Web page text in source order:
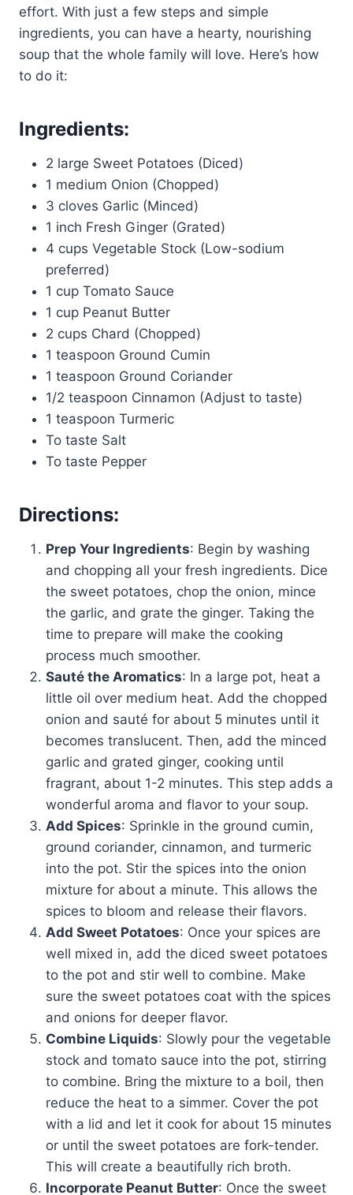
effort. With just a few steps and simple
ingredients, you can have a hearty, nourishing
soup that the whole family will love. Here’s how
to do it:
Ingredients:
2 large Sweet Potatoes (Diced)
1 medium Onion (Chopped)
3 cloves Garlic (Minced)
1 inch Fresh Ginger (Grated)
4 cups Vegetable Stock (Low-sodium
preferred)
1 cup Tomato Sauce
1 cup Peanut Butter
2 cups Chard (Chopped)
1 teaspoon Ground Cumin
1 teaspoon Ground Coriander
1/2 teaspoon Cinnamon (Adjust to taste)
1 teaspoon Turmeric
To taste Salt
To taste Pepper
Directions:
Prep Your Ingredients: Begin by washing
and chopping all your fresh ingredients. Dice
the sweet potatoes, chop the onion, mince
the garlic, and grate the ginger. Taking the
time to prepare will make the cooking
process much smoother.
Sauté the Aromatics: In a large pot, heat a
little oil over medium heat. Add the chopped
onion and sauté for about 5 minutes until it
becomes translucent. Then, add the minced
garlic and grated ginger, cooking until
fragrant, about 1-2 minutes. This step adds a
wonderful aroma and flavor to your soup.
Add Spices: Sprinkle in the ground cumin,
ground coriander, cinnamon, and turmeric
into the pot. Stir the spices into the onion
mixture for about a minute. This allows the
spices to bloom and release their flavors.
Add Sweet Potatoes: Once your spices are
well mixed in, add the diced sweet potatoes
to the pot and stir well to combine. Make
sure the sweet potatoes coat with the spices
and onions for deeper flavor.
Combine Liquids: Slowly pour the vegetable
stock and tomato sauce into the pot, stirring
to combine. Bring the mixture to a boil, then
reduce the heat to a simmer. Cover the pot
with a lid and let it cook for about 15 minutes
or until the sweet potatoes are fork-tender.
This will create a beautifully rich broth.
Incorporate Peanut Butter: Once the sweet